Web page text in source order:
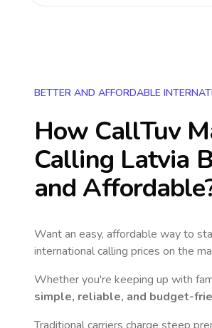
BETTER AND AFFORDABLE
How CallTuv
Calling Latvia
and
Want an easy, affordable way to
international calling prices on the
Whether you're keeping up with
simple, reliable, and budget-